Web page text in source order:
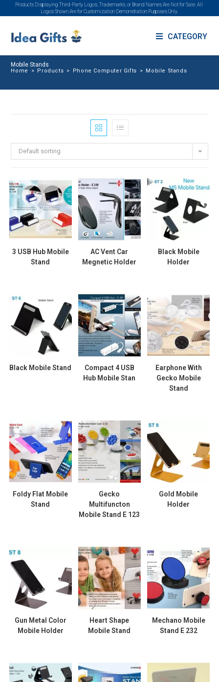
Products Displaying Third-Party Logos, Trademarks, or Brand Names Are Not for Sale. All
Logos Shown Are for Customization Demonstration Purposes Only.
CATEGORY
Mobile Stands
Home > Products > Phone Computer Gifts > Mobile Stands
Default sorting
3 USB Hub Mobile
Stand
AC Vent Car
Megnetic Holder
Black Mobile
Holder
Black Mobile Stand
Compact 4 USB
Hub Mobile Stan
Earphone With
Gecko Mobile
Stand
Foldy Flat Mobile
Stand
Gecko
Multifuncton
Mobile Stand E 123
Gold Mobile
Holder
Gun Metal Color
Mobile Holder
Heart Shape
Mobile Stand
Mechano Mobile
Stand E 232